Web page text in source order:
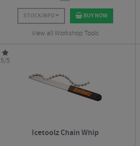
STOCK INFO BUY NOW
View all Workshop Tools
5/5
Icetoolz Chain Whip